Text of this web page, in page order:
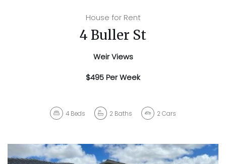
House for Rent
4 Buller St
Weir Views
$495 Per Week
4 Beds 2 Baths 2 Cars